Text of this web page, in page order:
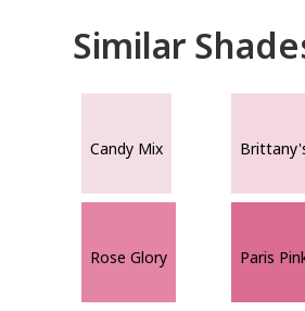
Similar
Candy Mix
Rose Glory Paris